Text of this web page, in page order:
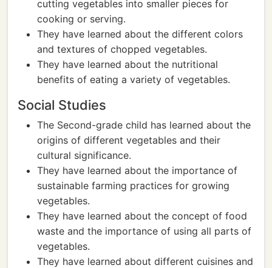
cutting vegetables into smaller pieces for
cooking or serving.
They have learned about the different colors
and textures of chopped vegetables.
They have learned about the nutritional
benefits of eating a variety of vegetables.
Social Studies
The Second-grade child has learned about the
origins of different vegetables and their
cultural significance.
They have learned about the importance of
sustainable farming practices for growing
vegetables.
They have learned about the concept of food
waste and the importance of using all parts of
vegetables.
They have learned about different cuisines and